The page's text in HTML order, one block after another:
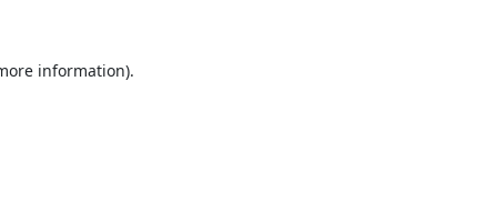
information).